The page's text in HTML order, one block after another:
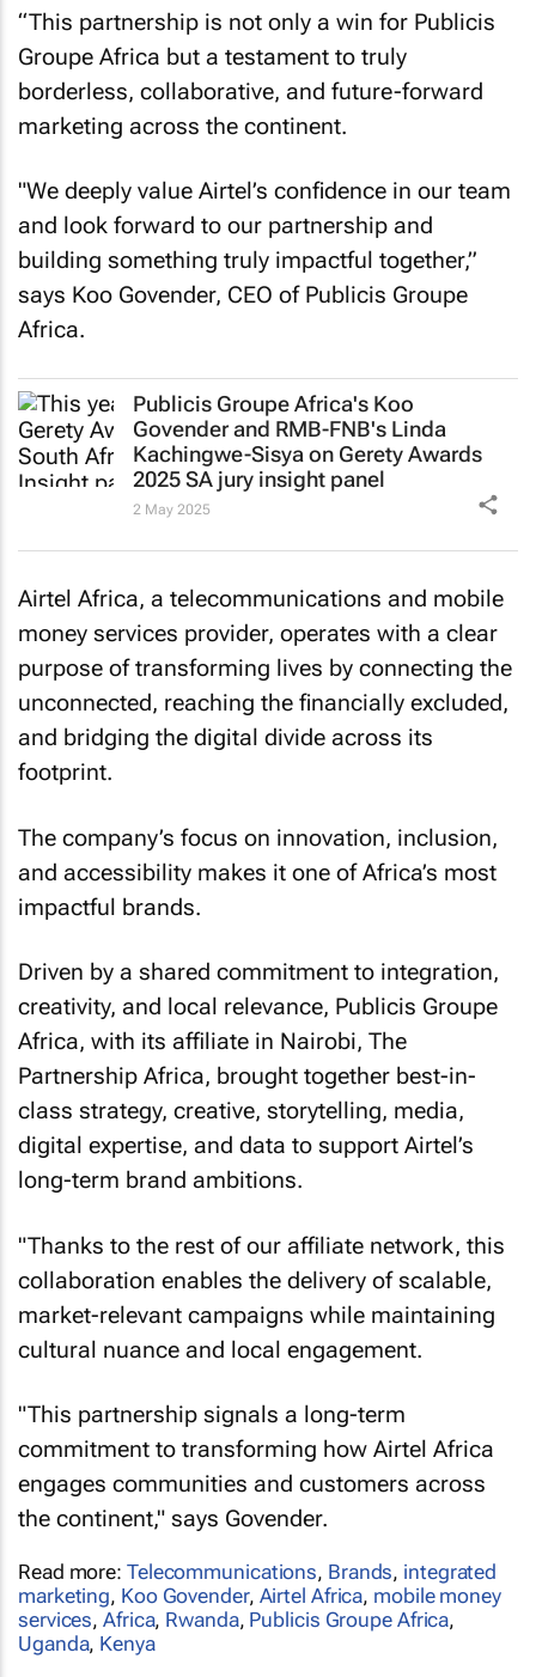
“This partnership is not only a win for Publicis
Groupe Africa but a testament to truly
borderless, collaborative, and future-forward
marketing across the continent.
"We deeply value Airtel’s confidence in our team
and look forward to our partnership and
building something truly impactful together,”
says Koo Govender, CEO of Publicis Groupe
Africa.
Publicis Groupe Africa's Koo
Govender and RMB-FNB's Linda
Kachingwe-Sisya on Gerety Awards
2025 SA jury insight panel
2 May 2025
Airtel Africa, a telecommunications and mobile
money services provider, operates with a clear
purpose of transforming lives by connecting the
unconnected, reaching the financially excluded,
and bridging the digital divide across its
footprint.
The company’s focus on innovation, inclusion,
and accessibility makes it one of Africa’s most
impactful brands.
Driven by a shared commitment to integration,
creativity, and local relevance, Publicis Groupe
Africa, with its affiliate in Nairobi, The
Partnership Africa, brought together best-in-
class strategy, creative, storytelling, media,
digital expertise, and data to support Airtel’s
long-term brand ambitions.
"Thanks to the rest of our affiliate network, this
collaboration enables the delivery of scalable,
market-relevant campaigns while maintaining
cultural nuance and local engagement.
"This partnership signals a long-term
commitment to transforming how Airtel Africa
engages communities and customers across
the continent," says Govender.
Read more: Telecommunications, Brands, integrated
marketing, Koo Govender, Airtel Africa, mobile money
services,Africa, Rwanda, Publicis Groupe Africa,
Uganda, Kenya